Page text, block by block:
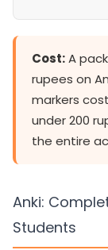
Cost:A
rupees on
markers
under 200
the entire
Anki:
Students